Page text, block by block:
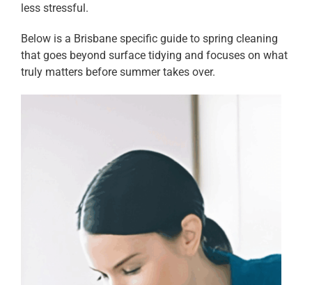
less stressful.
Below is a Brisbane specific guide to spring cleaning
that goes beyond surface tidying and focuses on what
truly matters before summer takes over.